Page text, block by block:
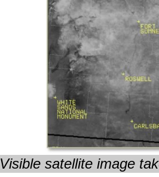
Visible satellite image